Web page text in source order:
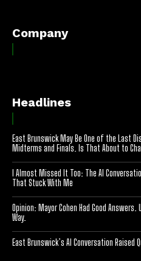
Company
Headlines
East Brunswick May Be One of the Last
Midterms and Finals. Is That About to
I Almost Missed It Too: The AI
That Stuck With Me
Opinion: Mayor Cohen Had Good
Way.
East Brunswick’s AI Conversation Raised